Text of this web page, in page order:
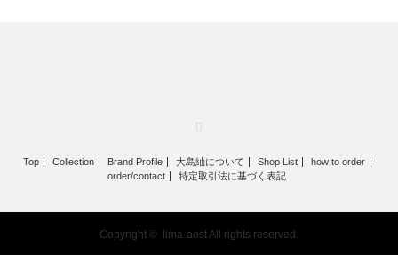
Top Collection Brand Profile 大島紬について Shop List
how to order
order/contact
特定取引法に基づく表記
Copyright © lima-aostAll rights reserved.